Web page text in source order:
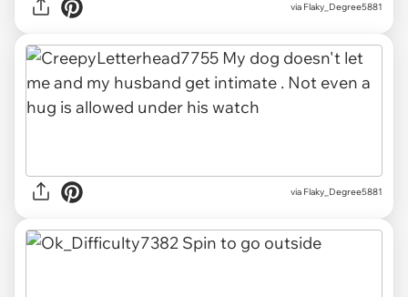
via Flaky_Degree5881
via Flaky_Degree5881